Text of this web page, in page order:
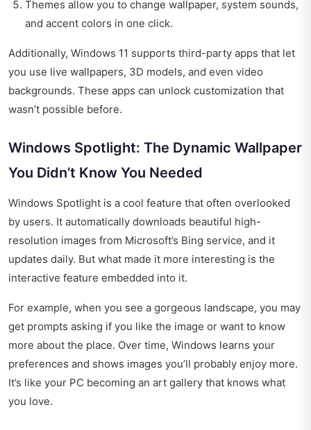
Themes allow you to change wallpaper, system sounds,
and accent colors in one click.
Additionally, Windows 11 supports third-party apps that let
you use live wallpapers, 3D models, and even video
backgrounds. These apps can unlock customization that
wasn’t possible before.
Windows Spotlight: The Dynamic Wallpaper
You Didn’t Know You Needed
Windows Spotlight is a cool feature that often overlooked
by users. It automatically downloads beautiful high-
resolution images from Microsoft’s Bing service, and it
updates daily. But what made it more interesting is the
interactive feature embedded into it.
For example, when you see a gorgeous landscape, you may
get prompts asking if you like the image or want to know
more about the place. Over time, Windows learns your
preferences and shows images you’ll probably enjoy more.
It’s like your PC becoming an art gallery that knows what
you love.